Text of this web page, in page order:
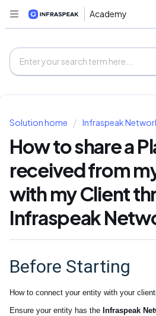
Academy
Solution home Infraspeak
How to share a
received from
with my Client
Infraspeak
Before Starting
How to connect your entity with your
Ensure your entity has the Infraspeak